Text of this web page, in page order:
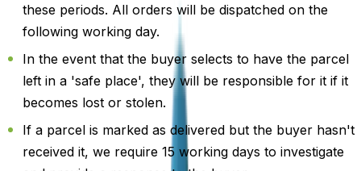
these periods. All orders will be dispatched on the
following working day.
In the event that the buyer selects to have the parcel
left in a 'safe place', they will be responsible for it if it
becomes lost or stolen.
If a parcel is marked as delivered but the buyer hasn't
received it, we require 15 working days to investigate